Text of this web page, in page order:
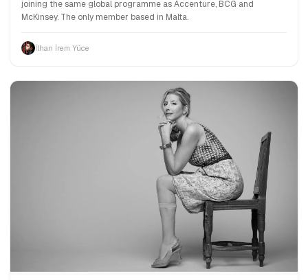
joining the same global programme as Accenture, BCG and
McKinsey. The only member based in Malta.
İlhan İrem Yüce